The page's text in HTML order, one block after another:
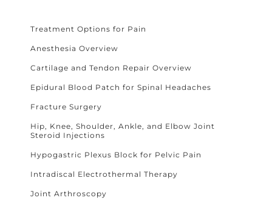
Treatment Options for Pain
Anesthesia Overview
Cartilage and Tendon Repair Overview
Epidural Blood Patch for Spinal Headaches
Fracture Surgery
Hip, Knee, Shoulder, Ankle, and Elbow Joint
Steroid Injections
Hypogastric Plexus Block for Pelvic Pain
Intradiscal Electrothermal Therapy
Joint Arthroscopy